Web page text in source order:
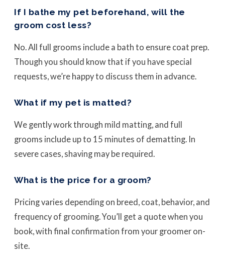
If I bathe my pet beforehand, will the
groom cost less?
No. All full grooms include a bath to ensure coat prep.
Though you should know that if you have special
requests, we’re happy to discuss them in advance.
What if my pet is matted?
We gently work through mild matting, and full
grooms include up to 15 minutes of dematting. In
severe cases, shaving may be required.
What is the price for a groom?
Pricing varies depending on breed, coat, behavior, and
frequency of grooming. You’ll get a quote when you
book, with final confirmation from your groomer on-
site.